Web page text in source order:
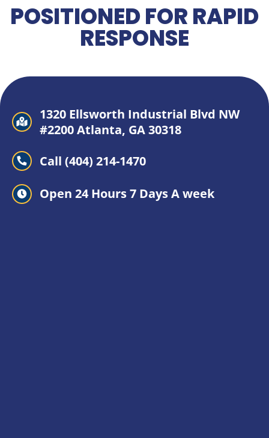
POSITIONED FOR RAPID
RESPONSE
1320 Ellsworth Industrial Blvd NW
#2200 Atlanta, GA 30318
Call (404) 214-1470
Open 24 Hours 7 Days A week